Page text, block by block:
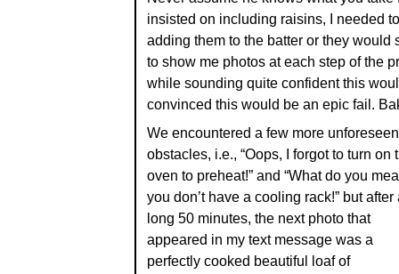
insisted on including raisins, I needed
adding them to the batter or they would
to show me photos at each step of the
while sounding quite confident this
convinced this would be an epic fail.
We encountered a few more unforeseen
obstacles, i.e., “Oops, I forgot to turn on
oven to preheat!” and “What do you
you don’t have a cooling rack!” but after
long 50 minutes, the next photo that
appeared in my text message was a
perfectly cooked beautiful loaf of